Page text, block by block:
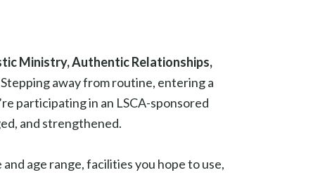
Ministry, Authentic Relationships,
away from routine, entering a
participating in an LSCA-sponsored
and strengthened.
age range, facilities you hope to use,